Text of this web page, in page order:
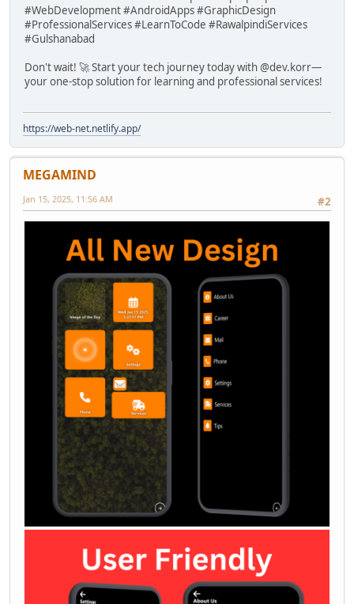
#WebDevelopment #AndroidApps #GraphicDesign
#ProfessionalServices #LearnToCode #RawalpindiServices
#Gulshanabad
Don't wait! 🚀 Start your tech journey today with @dev.korr—
your one-stop solution for learning and professional services!
https://web-net.netlify.app/
MEGAMIND
#2
Jan 15, 2025, 11:56 AM